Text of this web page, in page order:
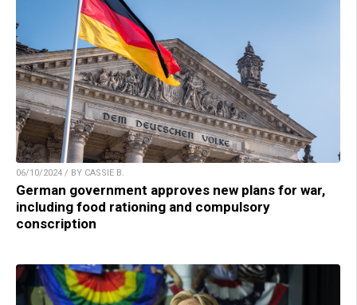
06/10/2024 / BY CASSIE B.
German government approves new plans for war,
including food rationing and compulsory
conscription